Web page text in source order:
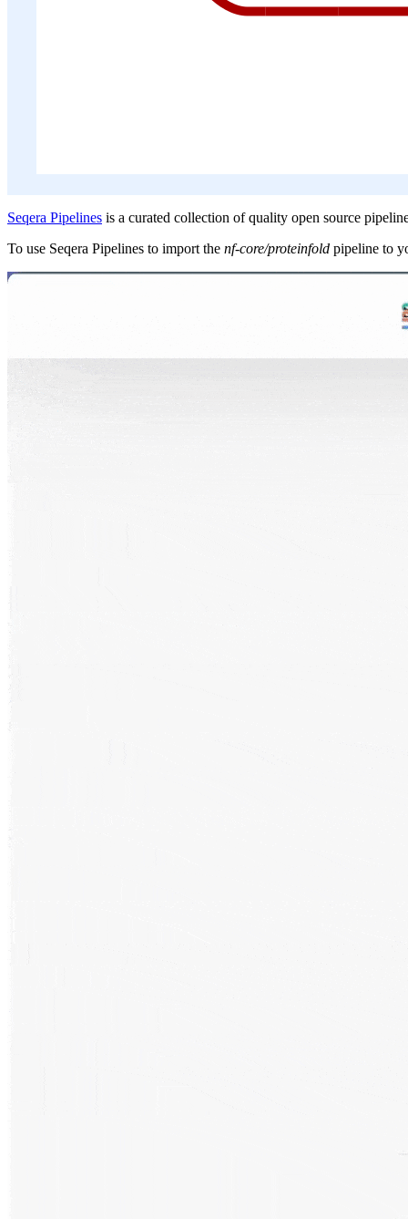
Seqera Pipelines is a curated collection of quality open source
To use Seqera Pipelines to import the nf-core/proteinfold pipeline to